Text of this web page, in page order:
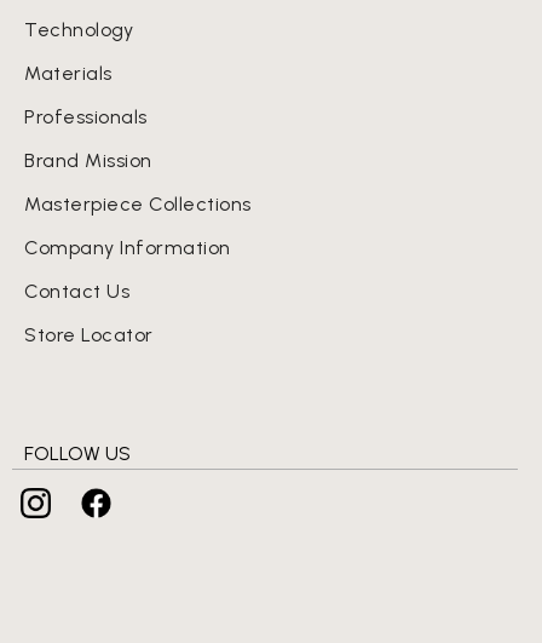
Technology
Materials
Professionals
Brand Mission
Masterpiece Collections
Company Information
Contact Us
Store Locator
FOLLOW US